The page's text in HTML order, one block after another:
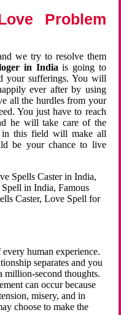
Problem
we try to resolve them
in Indiais going to
your sufferings. You will
ever after by using
all the hurdles from your
You just have to reach
he will take care of the
in this field will make all
be your chance to live
Spells Caster in India,
in India, Famous
Caster, Love Spell for
human experience.
separates and you
second thoughts.
can occur because
misery, and in
choose to make the